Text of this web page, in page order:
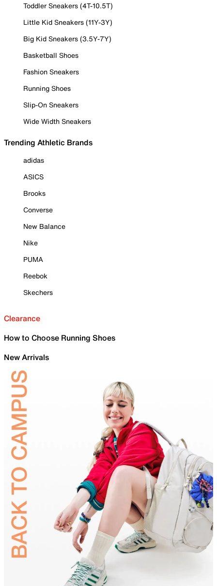
Toddler Sneakers (4T-10.5T)
Little Kid Sneakers (11Y-3Y)
Big Kid Sneakers (3.5Y-7Y)
Basketball Shoes
Fashion Sneakers
Running Shoes
Slip-On Sneakers
Wide Width Sneakers
Trending Athletic Brands
adidas
ASICS
Brooks
Converse
New Balance
Nike
PUMA
Reebok
Skechers
Clearance
How to Choose Running Shoes
New Arrivals